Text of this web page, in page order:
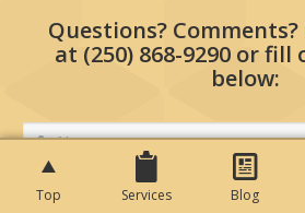
Questions?
at (250) 868-9290 or fill
below:
Top Services Blog